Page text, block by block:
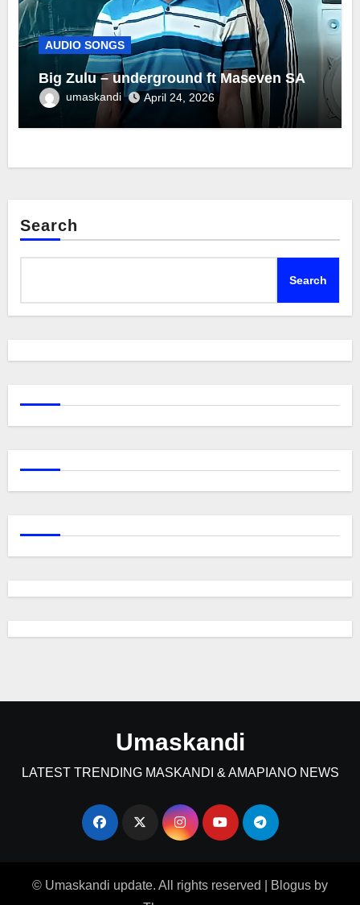
AUDIO SONGS
Big Zulu – underground ft Maseven SA
umaskandi April 24, 2026
Search
Search
Umaskandi
LATEST TRENDING MASKANDI & AMAPIANO NEWS
© Umaskandi update. All rights reserved Blogus by